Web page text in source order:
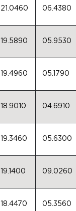
21.0460 06.4380
19.5890 05.9530
19.4960 05.1790
18.9010 04.6910
19.3460 05.6300
19.1400 09.0260
18.4470 05.3560